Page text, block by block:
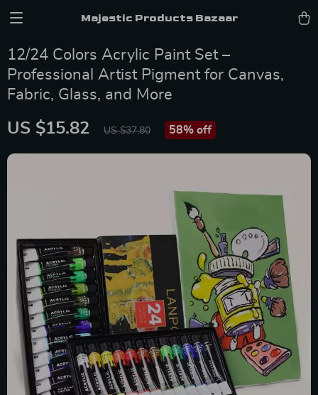
Majestic Products Bazaar
12/24 Colors Acrylic Paint Set –
Professional Artist Pigment for Canvas,
Fabric, Glass, and More
US $15.82 US $37.80 58% off